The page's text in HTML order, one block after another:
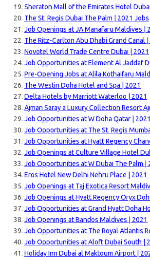
Sheraton Mall of the Emirates Hotel
The St. Regis Dubai The Palm | 2021 Jobs
Job Openings at JA Manafaru Maldives |
The Ritz-Carlton Abu Dhabi Grand Canal |
Novotel World Trade Centre Dubai | 2021
Job Opportunities at Element Al Jaddaf
Pre-Opening Jobs at Alila Kothaifaru
The Westin Doha Hotel and Spa | 2021
Delta Hotels by Marriott Waterloo | 2021
Ajman Saray a Luxury Collection Resort
Job Opportunities at W Doha Qatar | 2021
Job Opportunities at The St. Regis
Job Opportunities at Hyatt Regency
Job Openings at Culture Village Hotel
Job Opportunities at W Dubai The Palm |
Eros Hotel New Delhi Nehru Place | 2021
Job Openings at Taj Exotica Resort
Job Openings at Hyatt Regency Oryx
Job Opportunities at Grand Hyatt Doha
Job Openings at Bandos Maldives | 2021
Job Opportunities at The Royal Atlantis
Job Opportunities at Aloft Dubai South |
Holiday Inn Dubai al Maktoum Airport |